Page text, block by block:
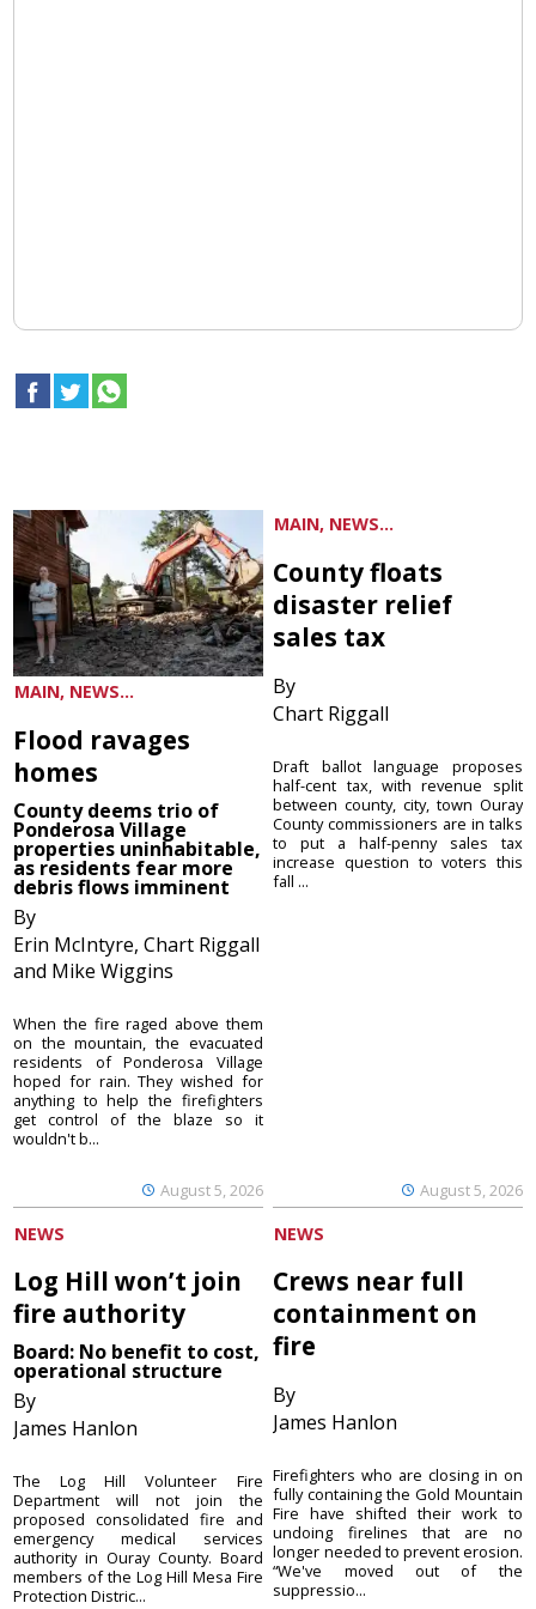
MAIN, NEWS...
Flood ravages
homes
County deems trio of
Ponderosa Village
properties uninhabitable,
as residents fear more
debris flows imminent
By
Erin McIntyre, Chart Riggall
and Mike Wiggins
August 5, 2026
When the fire raged above them
on the mountain, the evacuated
residents of Ponderosa Village
hoped for rain. They wished for
anything to help the firefighters
get control of the blaze so it
wouldn't b...
MAIN, NEWS...
County floats
disaster relief
sales tax
By
Chart Riggall
August 5, 2026
Draft ballot language proposes
half-cent tax, with revenue split
between county, city, town Ouray
County commissioners are in talks
to put a half-penny sales tax
increase question to voters this
fall ...
NEWS
Log Hill won’t join
fire authority
Board: No benefit to cost,
operational structure
By
James Hanlon
The Log Hill Volunteer Fire
Department will not join the
proposed consolidated fire and
emergency medical services
authority in Ouray County. Board
members of the Log Hill Mesa Fire
Protection Distric...
NEWS
Crews near full
containment on
fire
By
James Hanlon
Firefighters who are closing in on
fully containing the Gold Mountain
Fire have shifted their work to
undoing firelines that are no
longer needed to prevent erosion.
“We've moved out of the
suppressio...